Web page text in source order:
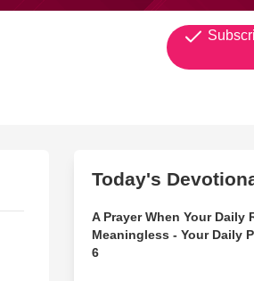
Today's
A Prayer When Your Daily
Meaningless - Your Daily
6